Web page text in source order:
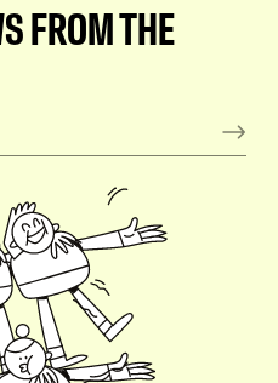
FROM THE